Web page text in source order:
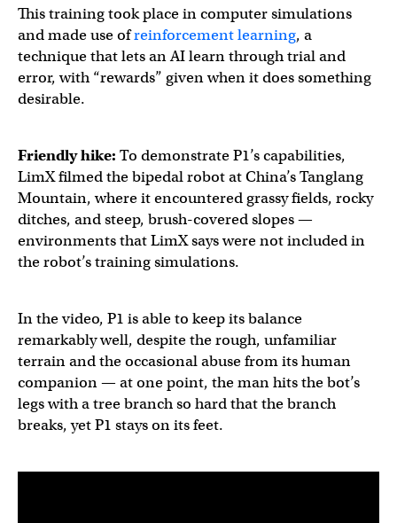
This training took place in computer simulations
and made use ofreinforcement learning, a
technique that lets an AI learn through trial and
error, with “rewards” given when it does something
desirable.
Friendly hike: To demonstrate P1’s capabilities,
LimX filmed the bipedal robot at China’s Tanglang
Mountain, where it encountered grassy fields, rocky
ditches, and steep, brush-covered slopes —
environments that LimX says were not included in
the robot’s training simulations.
In the video, P1 is able to keep its balance
remarkably well, despite the rough, unfamiliar
terrain and the occasional abuse from its human
companion — at one point, the man hits the bot’s
legs with a tree branch so hard that the branch
breaks, yet P1 stays on its feet.